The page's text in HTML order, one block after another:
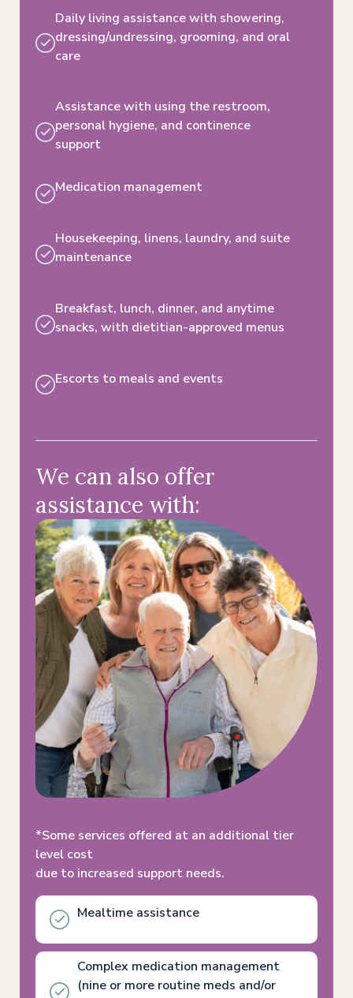
Daily living assistance with showering,
dressing/undressing, grooming, and oral
care
Assistance with using the restroom,
personal hygiene,​ and continence
support
Medication management
Housekeeping, linens, laundry, and suite
maintenance
Breakfast, lunch, dinner, and anytime
snacks, with dietitian-approved menus​
Escorts to meals and events​
We can also offer
assistance with:
*Some services offered at an additional tier
level cost
due to increased support needs.
Mealtime assistance
Complex medication management
(nine or more routine meds and/or